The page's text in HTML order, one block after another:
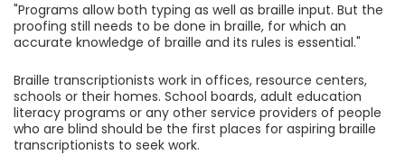
"Programs allow both typing as well as braille input. But the
proofing still needs to be done in braille, for which an
accurate knowledge of braille and its rules is essential."
Braille transcriptionists work in offices, resource centers,
schools or their homes. School boards, adult education
literacy programs or any other service providers of people
who are blind should be the first places for aspiring braille
transcriptionists to seek work.